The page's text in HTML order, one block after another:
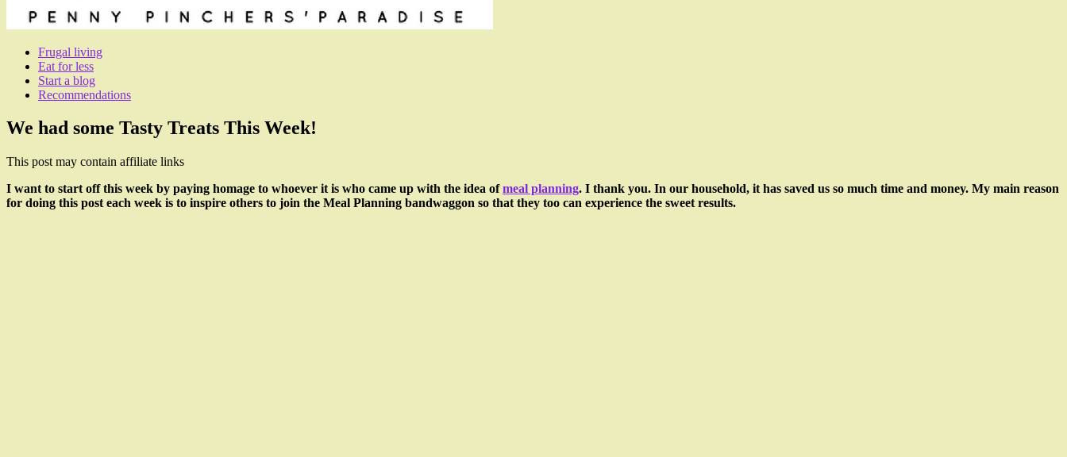
Frugal living
Eat for less
Start a blog
Recommendations
We had some Tasty Treats This Week!
This post may contain affiliate links
I want to start off this week by paying homage to whoever it is who came up with the idea ofmeal planning. I thank you. In our household, it has saved us so much time and money. My main reason
for doing this post each week is to inspire others to join the Meal Planning bandwaggon so that they too can experience the sweet results.